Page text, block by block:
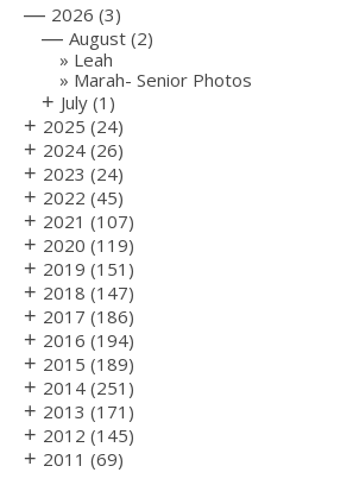
— 2026 (3)
— August (2)
Leah
Marah- Senior Photos
+ July (1)
+ 2025 (24)
+ 2024 (26)
+ 2023 (24)
+ 2022 (45)
+ 2021 (107)
+ 2020 (119)
+ 2019 (151)
+ 2018 (147)
+ 2017 (186)
+ 2016 (194)
+ 2015 (189)
+ 2014 (251)
+ 2013 (171)
+ 2012 (145)
+ 2011 (69)